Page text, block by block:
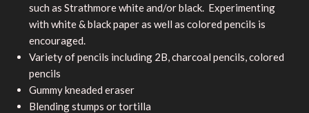
such as Strathmore white and/or black. Experimenting
with white & black paper as well as colored pencils is
encouraged.
Variety of pencils including 2B, charcoal pencils, colored
pencils
Gummy kneaded eraser
Blending stumps or tortilla